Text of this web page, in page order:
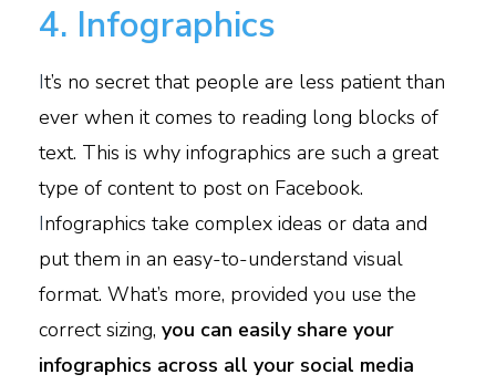
4. Infographics
It’s no secret that people are less patient than
ever when it comes to reading long blocks of
text. This is why infographics are such a great
type of content to post on Facebook.
Infographics take complex ideas or data and
put them in an easy-to-understand visual
format. What’s more, provided you use the
correct sizing, you can easily share your
infographics across all your social media